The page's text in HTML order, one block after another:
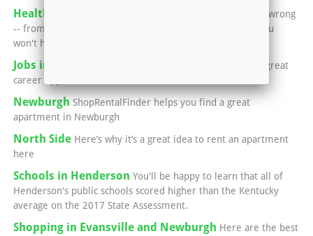
Healthcare in Henderson
Luckily, if something goes wrong
-- from a common cold, to broken bones, to surgery -- you
won't have to leave town.
Jobs in Henderson
This area is home to a number of great
career opportunities.
Newburgh ShopRentalFinder helps you find a great
apartment in Newburgh
North Side Here’s why it’s a great idea to rent an apartment
here
Schools in Henderson You'll be happy to learn that all of
Henderson's public schools scored higher than the Kentucky
average on the 2017 State Assessment.
Shopping in Evansville and Newburgh Here are the best